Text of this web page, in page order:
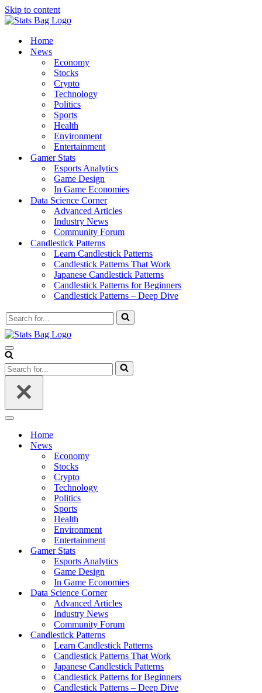
Skip to content
Home
News
Economy
Stocks
Crypto
Technology
Politics
Sports
Health
Environment
Entertainment
Gamer Stats
Esports Analytics
Game Design
In Game Economies
Data Science Corner
Advanced Articles
Industry News
Community Forum
Candlestick Patterns
Learn Candlestick Patterns
Candlestick Patterns That Work
Japanese Candlestick Patterns
Candlestick Patterns for Beginners
Candlestick Patterns – Deep Dive
Search
for...
Navigation
Menu
Search
for...
Navigation
Home
News
Economy
Stocks
Crypto
Technology
Politics
Sports
Health
Environment
Entertainment
Gamer Stats
Esports Analytics
Game Design
In Game Economies
Data Science Corner
Advanced Articles
Industry News
Community Forum
Candlestick Patterns
Learn Candlestick Patterns
Candlestick Patterns That Work
Japanese Candlestick Patterns
Candlestick Patterns for Beginners
Candlestick Patterns – Deep Dive